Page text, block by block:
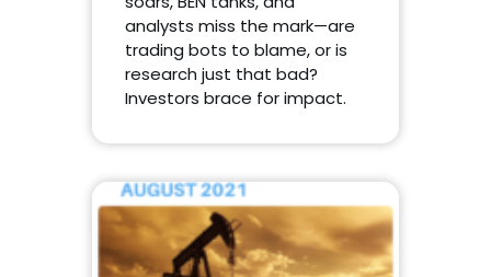
analysts miss the mark—are
trading bots to blame, or is
research just that bad?
Investors brace for impact.